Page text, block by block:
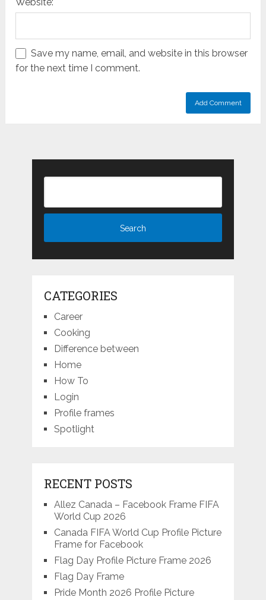
Save my name, email, and website in this browser
for the next time I comment.
CATEGORIES
Career
Cooking
Difference between
Home
How To
Login
Profile frames
Spotlight
RECENT POSTS
Allez Canada – Facebook Frame FIFA
World Cup 2026
Canada FIFA World Cup Profile Picture
Frame for Facebook
Flag Day Profile Picture Frame 2026
Flag Day Frame
Pride Month 2026 Profile Picture